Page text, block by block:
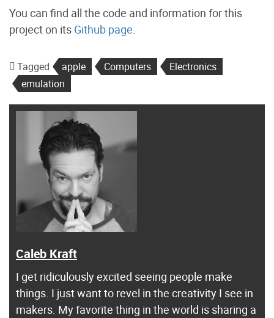
You can find all the code and information for this
project on its Github page.
Tagged apple Computers
Electronics
emulation
Caleb Kraft
I get ridiculously excited seeing people make
things. I just want to revel in the creativity I see in
makers. My favorite thing in the world is sharing a